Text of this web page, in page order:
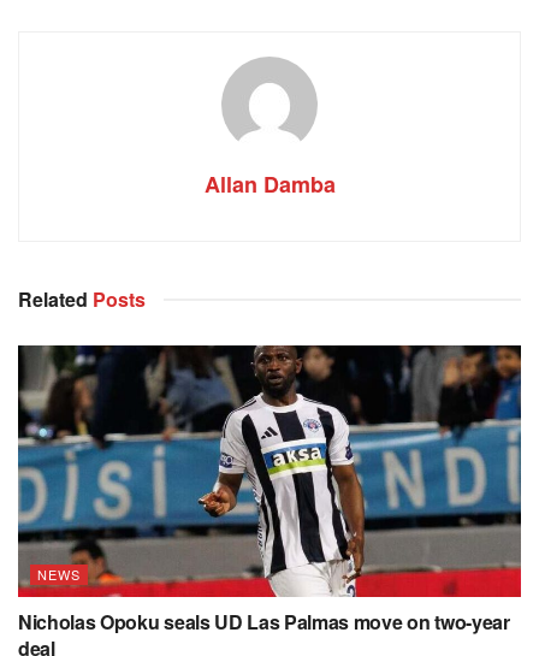
Allan Damba
Related Posts
NEWS
Nicholas Opoku seals UD Las Palmas move on two-year
deal